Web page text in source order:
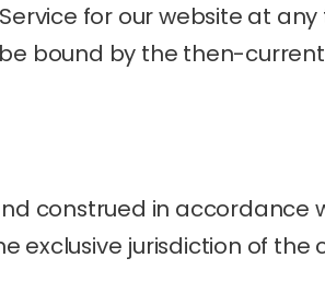
for our website at
bound by the then-
construed in accordance
exclusive jurisdiction of